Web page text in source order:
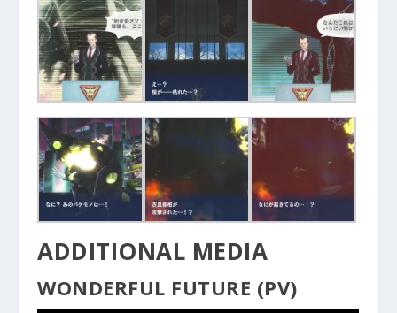
ADDITIONAL MEDIA
WONDERFUL FUTURE (PV)